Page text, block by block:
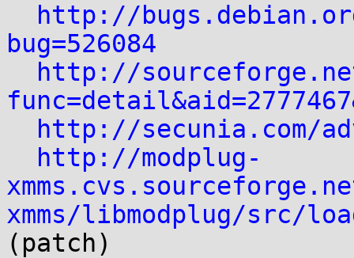
http://
bug=526084
http://
http://secunia.com/
http://modplug-
xmms/libmodplug/src/
(patch)